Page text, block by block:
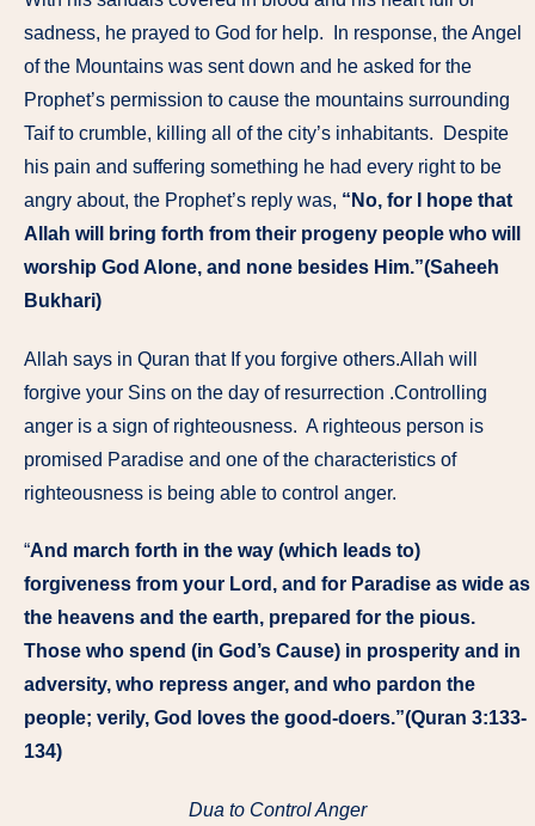
sadness, he prayed to God for help. In response, the Angel
of the Mountains was sent down and he asked for the
Prophet’s permission to cause the mountains surrounding
Taif to crumble, killing all of the city’s inhabitants. Despite
his pain and suffering something he had every right to be
angry about, the Prophet’s reply was, “No, for I hope that
Allah will bring forth from their progeny people who will
worship God Alone, and none besides Him.”(Saheeh
Bukhari)
Allah says in Quran that If you forgive others.Allah will
forgive your Sins on the day of resurrection .Controlling
anger is a sign of righteousness. A righteous person is
promised Paradise and one of the characteristics of
righteousness is being able to control anger.
“And march forth in the way (which leads to)
forgiveness from your Lord, and for Paradise as wide as
the heavens and the earth, prepared for the pious.
Those who spend (in God’s Cause) in prosperity and in
adversity, who repress anger, and who pardon the
people; verily, God loves the good-doers.”(Quran 3:133-
134)
Dua to Control Anger